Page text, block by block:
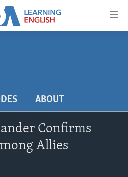
ABOUT
Confirms
Allies